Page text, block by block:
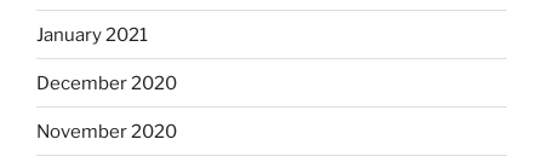
January 2021
December 2020
November 2020